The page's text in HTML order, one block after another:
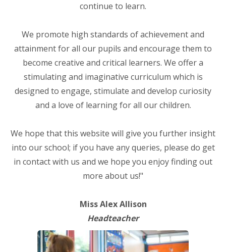
continue to learn.
We promote high standards of achievement and
attainment for all our pupils and encourage them to
become creative and critical learners. We offer a
stimulating and imaginative curriculum which is
designed to engage, stimulate and develop curiosity
and a love of learning for all our children.
We hope that this website will give you further insight
into our school; if you have any queries, please do get
in contact with us and we hope you enjoy finding out
more about us!"
Miss Alex Allison
Headteacher